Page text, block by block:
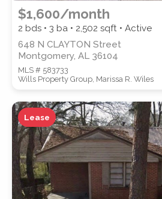
$1,600/month
2 bds • 3 ba • 2,502 sqft • Active
648 N CLAYTON Street
Montgomery, AL 36104
MLS # 583733
Wills Property Group, Marissa R. Wiles
Lease